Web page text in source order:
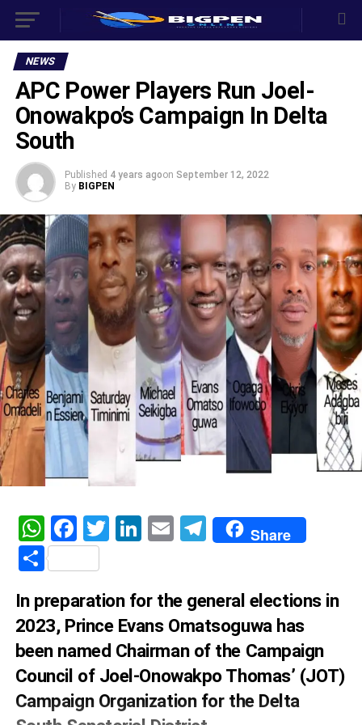
NEWS
APC Power Players Run Joel-
Onowakpo’s Campaign In Delta
South
Published 4 years agoon September 12, 2022
By BIGPEN
WhatsApp
Facebook
Twitter
LinkedIn
EmailTelegram
Share
Share
In preparation for the general elections in
2023, Prince Evans Omatsoguwa has
been named Chairman of the Campaign
Council of Joel-Onowakpo Thomas’ (JOT)
Campaign Organization for the Delta